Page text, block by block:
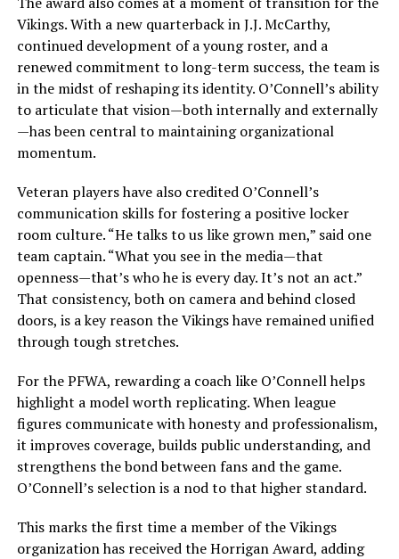
Vikings. With a new quarterback in J.J. McCarthy,
continued development of a young roster, and a
renewed commitment to long-term success, the team is
in the midst of reshaping its identity. O’Connell’s ability
to articulate that vision—both internally and externally
—has been central to maintaining organizational
momentum.
Veteran players have also credited O’Connell’s
communication skills for fostering a positive locker
room culture. “He talks to us like grown men,” said one
team captain. “What you see in the media—that
openness—that’s who he is every day. It’s not an act.”
That consistency, both on camera and behind closed
doors, is a key reason the Vikings have remained unified
through tough stretches.
For the PFWA, rewarding a coach like O’Connell helps
highlight a model worth replicating. When league
figures communicate with honesty and professionalism,
it improves coverage, builds public understanding, and
strengthens the bond between fans and the game.
O’Connell’s selection is a nod to that higher standard.
This marks the first time a member of the Vikings
organization has received the Horrigan Award, adding